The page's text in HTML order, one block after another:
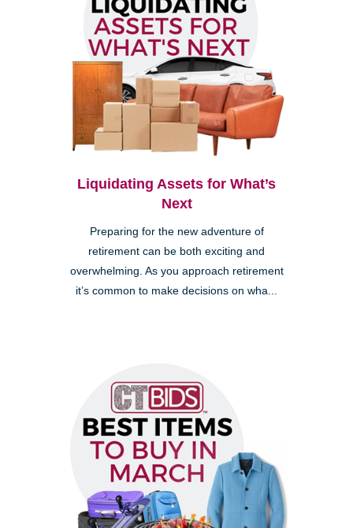
Liquidating Assets for What’s
Next
Preparing for the new adventure of
retirement can be both exciting and
overwhelming. As you approach retirement
it’s common to make decisions on wha...